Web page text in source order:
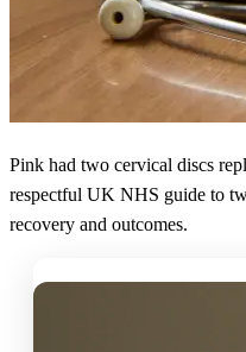
Pink had two cervical discs
respectful UK NHS guide to
recovery and outcomes.